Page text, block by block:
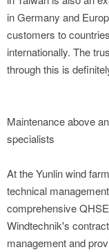
in Germany and
customers to
internationally. The
through this is
Maintenance above
specialists
At the Yunlin wind
technical
comprehensive
Windtechnik's
management and